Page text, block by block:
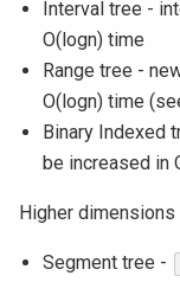
Interval tree -
O(logn) time
Range tree -
O(logn) time
Binary Indexed
be increased in
Higher dimensions
Segment tree -